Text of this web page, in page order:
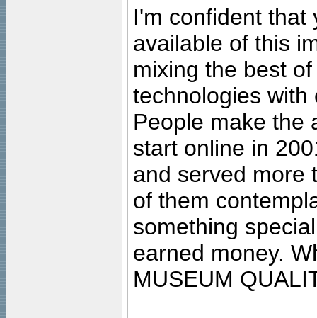
I'm confident that
available of this
mixing the best
technologies with
People make the
start online in
and served more
of them
something
earned money.
MUSEUM